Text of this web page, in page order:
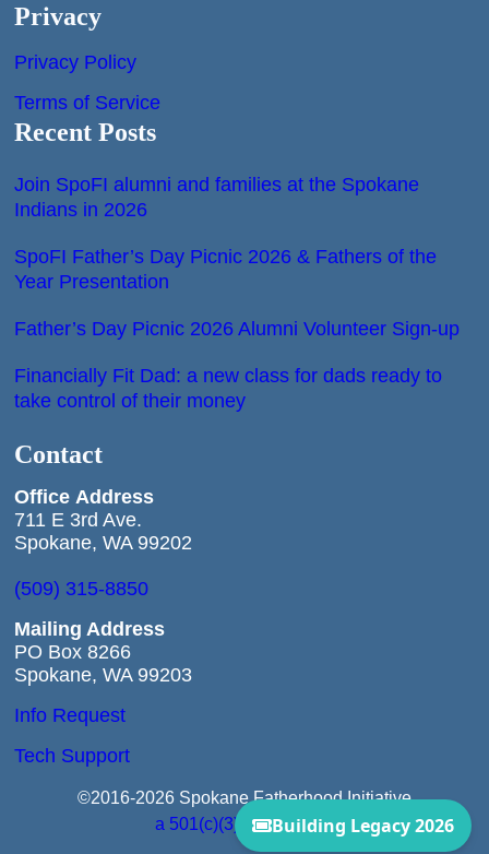
Privacy
Privacy Policy
Terms of Service
Recent Posts
Join SpoFI alumni and families at the Spokane
Indians in 2026
SpoFI Father’s Day Picnic 2026 & Fathers of the
Year Presentation
Father’s Day Picnic 2026 Alumni Volunteer Sign-up
Financially Fit Dad: a new class for dads ready to
take control of their money
Contact
Office Address
711 E 3rd Ave.
Spokane, WA 99202
(509) 315-8850
Mailing Address
PO Box 8266
Spokane, WA 99203
Info Request
Tech Support
©2016-2026 Spokane Fatherhood Initiative
a 501(c)(3) Corporation